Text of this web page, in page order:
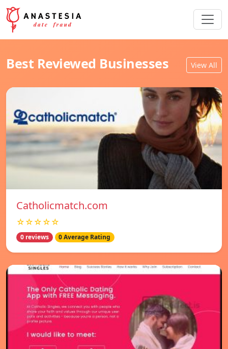
Best Reviewed Businesses View All
Catholicmatch.com
☆☆☆☆☆
0 reviews 0 Average Rating